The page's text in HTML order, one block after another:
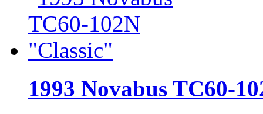
1993 Novabus TC60-